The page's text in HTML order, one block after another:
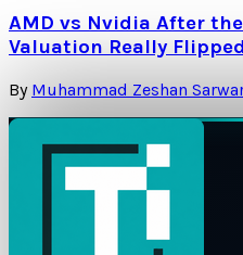
AMD vs Nvidia After
Valuation Really
By Muhammad Zeshan